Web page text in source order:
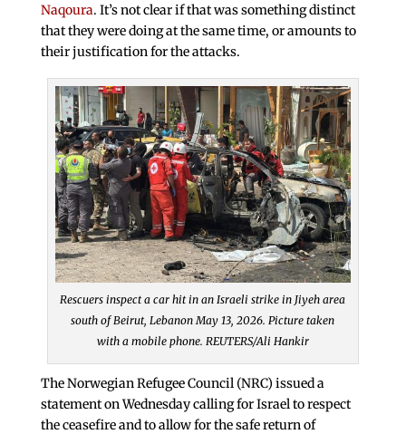
Naqoura. It’s not clear if that was something distinct
that they were doing at the same time, or amounts to
their justification for the attacks.
Rescuers inspect a car hit in an Israeli strike in Jiyeh area
south of Beirut, Lebanon May 13, 2026. Picture taken
with a mobile phone. REUTERS/Ali Hankir
The Norwegian Refugee Council (NRC) issued a
statement on Wednesday calling for Israel to respect
the ceasefire and to allow for the safe return of